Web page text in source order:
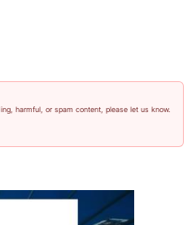
harmful, or spam content, please let us know.